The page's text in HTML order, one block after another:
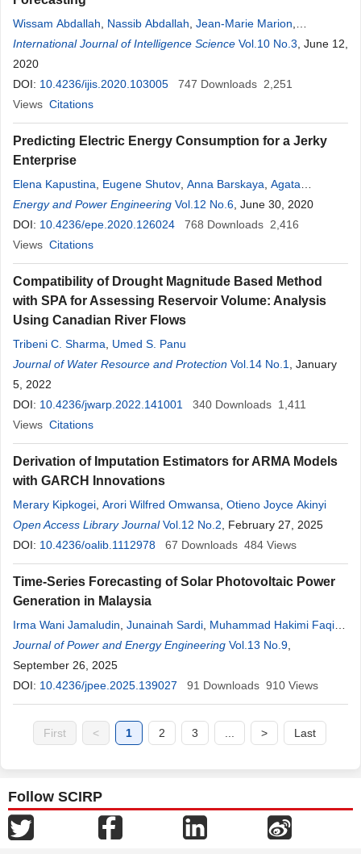
Wissam Abdallah Nassib Abdallah Jean-Marie Marion
Mohamad Oueidat,Pierre Chauvet
International Journal of Intelligence Science Vol.10 No.3 , June 12,
2020
DOI: 10.4236/ijis.2020.103005 747 Downloads 2,251
Views Citations
Predicting Electric Energy Consumption for a Jerky
Enterprise
Elena Kapustina Eugene Shutov Anna Barskaya Agata
Kalganova
Energy and Power Engineering Vol.12 No.6 , June 30, 2020
DOI: 10.4236/epe.2020.126024 768 Downloads 2,416
Views Citations
Compatibility of Drought Magnitude Based Method
with SPA for Assessing Reservoir Volume: Analysis
Using Canadian River Flows
Tribeni C. Sharma
Umed S. Panu
Journal of Water Resource and Protection Vol.14 No.1
, January
5, 2022
DOI: 10.4236/jwarp.2022.141001 340 Downloads 1,411
Views Citations
Derivation of Imputation Estimators for ARMA Models
with GARCH Innovations
Merary Kipkogei Arori Wilfred Omwansa Otieno Joyce Akinyi
Open Access Library Journal Vol.12 No.2 , February 27, 2025
DOI: 10.4236/oalib.1112978 67 Downloads 484 Views
Time-Series Forecasting of Solar Photovoltaic Power
Generation in Malaysia
Irma Wani Jamaludin Junainah Sardi Muhammad Hakimi Faqihi
Abu Bakar,Norhafidzah Mohd Saad
Journal of Power and Energy Engineering Vol.13 No.9
September 26, 2025
DOI: 10.4236/jpee.2025.139027 91 Downloads 910 Views
First < 1 2 3 > Last
Follow SCIRP